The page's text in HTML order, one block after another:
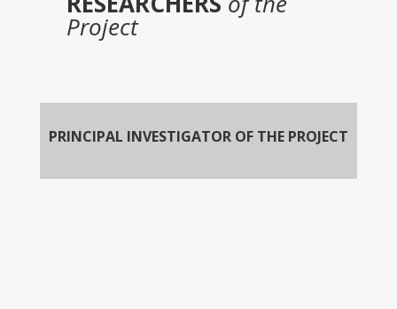
Project
PRINCIPAL INVESTIGATOR OF THE PROJECT